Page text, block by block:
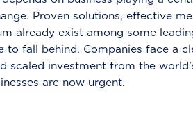
Proven solutions, effective
already exist among some
to fall behind. Companies face a
scaled investment from the
are now urgent.